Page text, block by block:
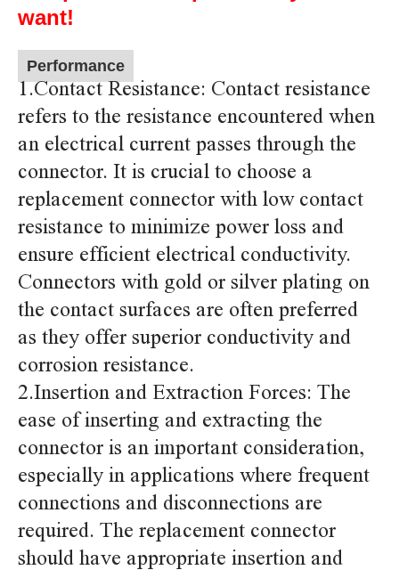
want!
Performance
1.Contact Resistance: Contact resistance
refers to the resistance encountered when
an electrical current passes through the
connector. It is crucial to choose a
replacement connector with low contact
resistance to minimize power loss and
ensure efficient electrical conductivity.
Connectors with gold or silver plating on
the contact surfaces are often preferred
as they offer superior conductivity and
corrosion resistance.
2.Insertion and Extraction Forces: The
ease of inserting and extracting the
connector is an important consideration,
especially in applications where frequent
connections and disconnections are
required. The replacement connector
should have appropriate insertion and